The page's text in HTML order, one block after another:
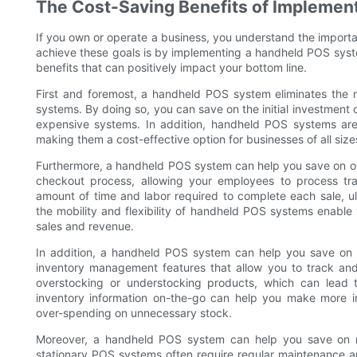
The Cost-Saving Benefits of
If you own or operate a business, you understand the
achieve these goals is by implementing a handheld POS
benefits that can positively impact your bottom line.
First and foremost, a handheld POS system eliminates
systems. By doing so, you can save on the initial
expensive systems. In addition, handheld POS systems
making them a cost-effective option for businesses of all
Furthermore, a handheld POS system can help you save
checkout process, allowing your employees to process
amount of time and labor required to complete each sale,
the mobility and flexibility of handheld POS systems
sales and revenue.
In addition, a handheld POS system can help you save
inventory management features that allow you to track
overstocking or understocking products, which can
inventory information on-the-go can help you make
over-spending on unnecessary stock.
Moreover, a handheld POS system can help you save
stationary POS systems often require regular